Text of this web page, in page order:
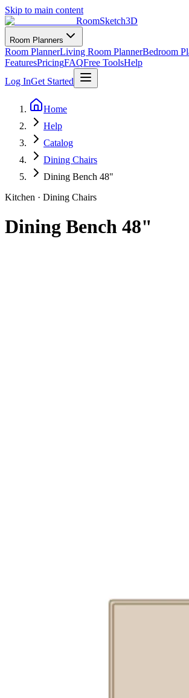
Skip to main content
RoomSketch3D
Room Planners
Room PlannerLiving Room PlannerBedroom
FeaturesPricingFAQFree ToolsHelp
Log InGet Started
Home
Help
Catalog
Dining Chairs
Dining Bench 48"
Kitchen · Dining Chairs
Dining Bench 48"